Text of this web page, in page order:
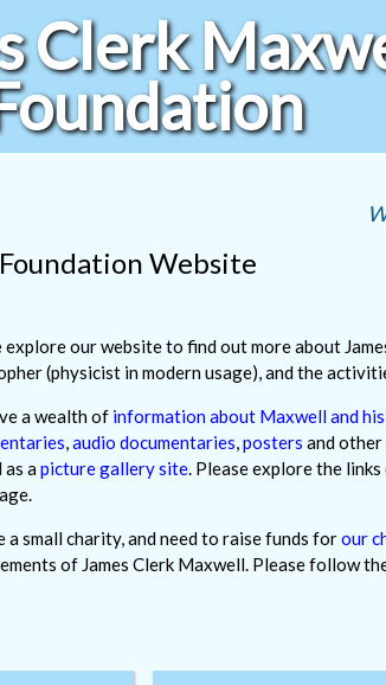
Clerk
Website
explore our website to find out more about
(physicist in modern usage), and the
a wealth of information about Maxwell and
,audio documentaries,posters and other
as apicture gallery site. Please explore the
a small charity, and need to raise funds forour
of James Clerk Maxwell. Please follow